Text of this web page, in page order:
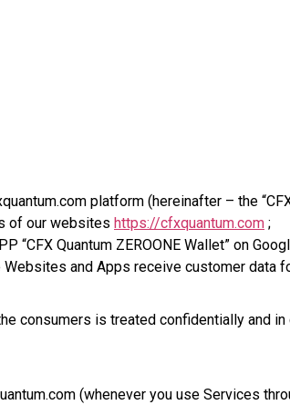
platform (hereinafter – the “CFX
of our websites https://cfxquantum.com ;
“CFX Quantum ZEROONE Wallet” on
and Apps receive customer data
consumers is treated confidentially and
(whenever you use Services